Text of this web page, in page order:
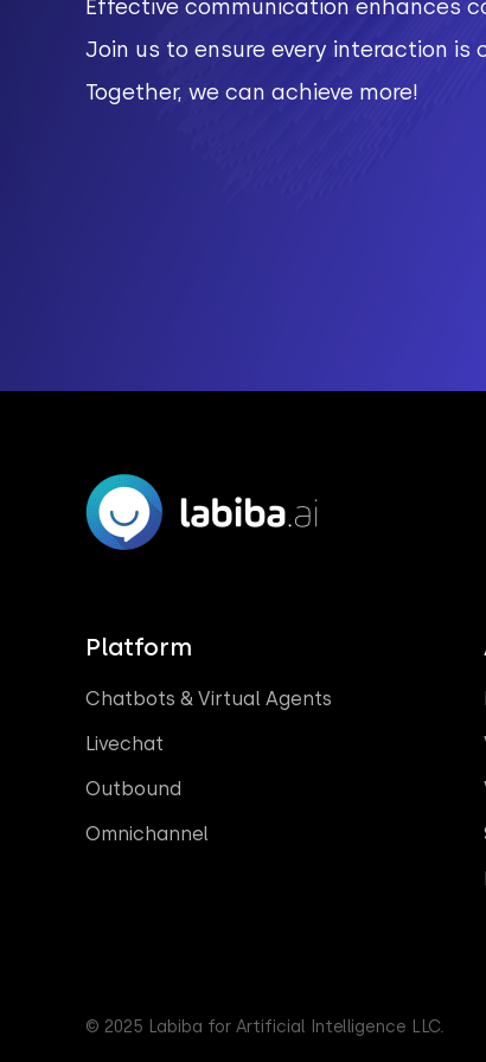
Effective communication enhances
Join us to ensure every interaction is
Together, we can achieve more!
Platform
Chatbots & Virtual Agents
Livechat
Outbound
Omnichannel
© 2025 Labiba for Artificial Intelligence LLC.